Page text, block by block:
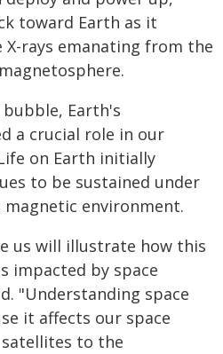
toward Earth as it
rays emanating from the
Earth's
a crucial role in our
on Earth initially
to be sustained under
environment.
us will illustrate how this
impacted by space
"Understanding space
it affects our space
to the